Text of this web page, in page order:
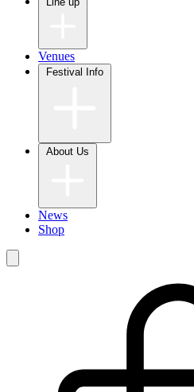
Venues
News
Shop